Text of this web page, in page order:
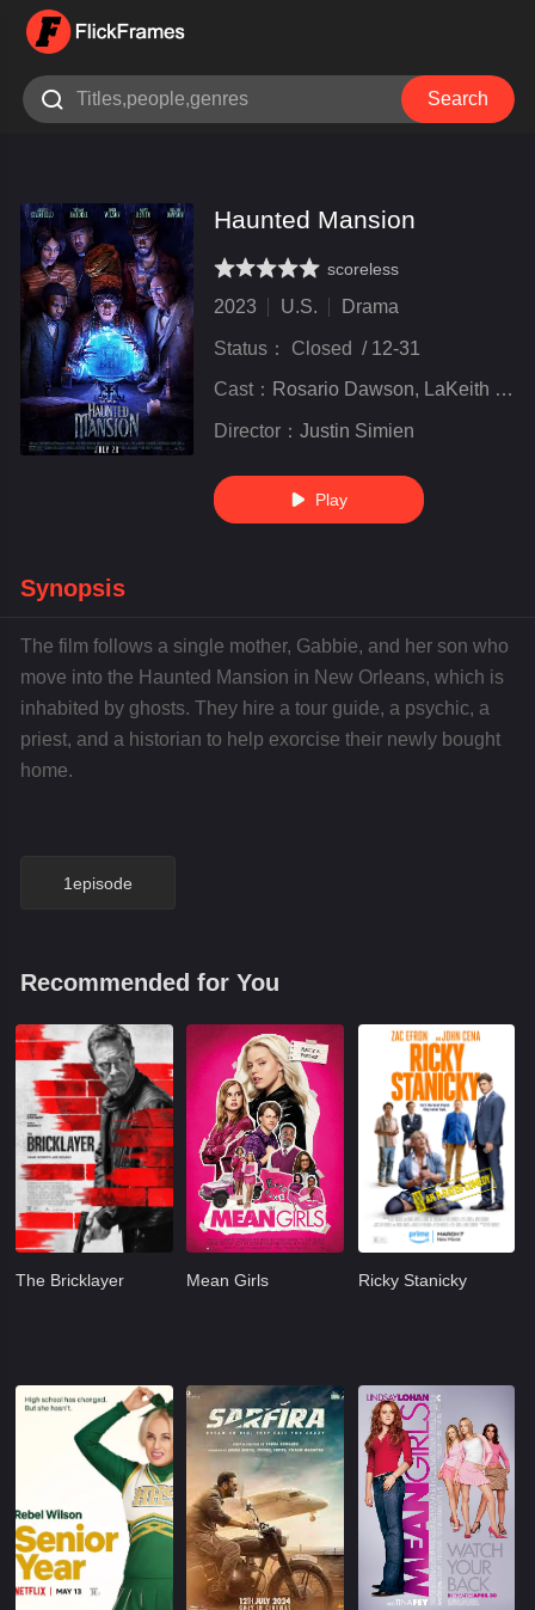
 Search
Haunted Mansion
very poor
inferior
not bad
recommend
highly
recommended
scoreless
2023 U.S. Drama
Status： Closed / 12-31
Cast： Rosario Dawson, LaKeith Stanfield, Owen Wilson, Tiffany Haddish, Danny DeVito, and others
Director： Justin Simien
 Play
Synopsis
The film follows a single mother, Gabbie, and her son who
move into the Haunted Mansion in New Orleans, which is
inhabited by ghosts. They hire a tour guide, a psychic, a
priest, and a historian to help exorcise their newly bought
home.
1episode
Recommended for You
The Bricklayer Mean Girls Ricky Stanicky